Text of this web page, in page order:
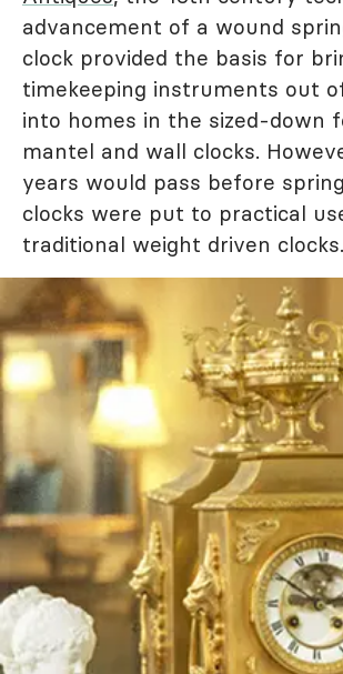
advancement of a wound
clock provided the basis for
timekeeping instruments out
into homes in the sized-down
mantel and wall clocks.
years would pass before
clocks were put to practical
traditional weight driven clocks.